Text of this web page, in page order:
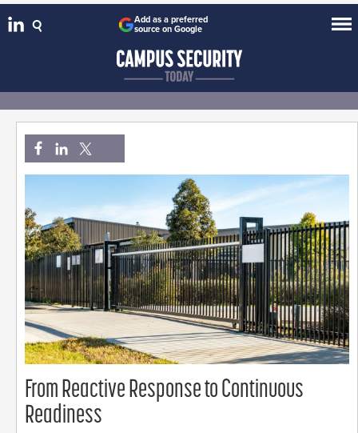
Add as a preferred
source on Google
From Reactive Response to Continuous
Readiness